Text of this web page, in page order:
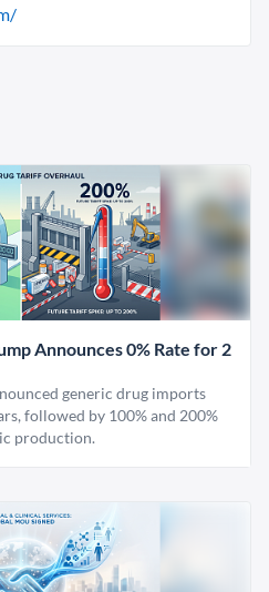
Announces 0% Rate for 2
generic drug imports
followed by 100% and 200%
production.